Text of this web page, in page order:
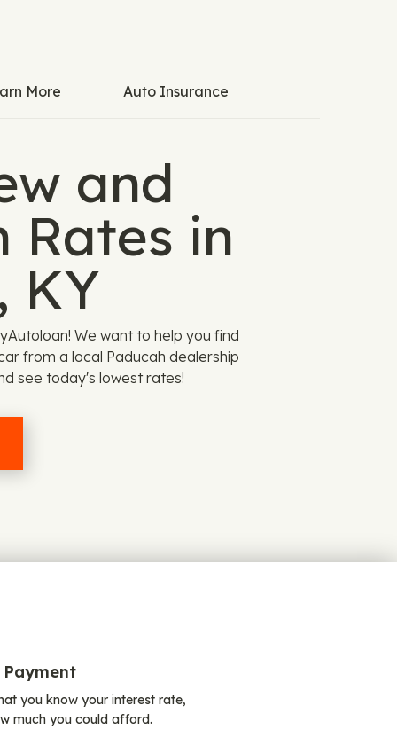
More Auto Insurance
and
Rates in
KY
We want to help you find
from a local Paducah dealership
see today's lowest rates!
Payment
you know your interest rate,
much you could afford.